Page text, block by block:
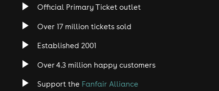
Official Primary Ticket outlet
Over 17 million tickets sold
Established 2001
Over 4.3 million happy customers
Support the Fanfair Alliance